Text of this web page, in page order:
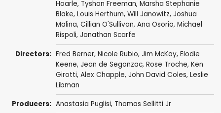
Hoarle, Tyshon Freeman, Marsha Stephanie
Blake, Louis Herthum, Will Janowitz, Joshua
Malina, Cillian O'Sullivan, Ana Osorio, Michael
Rispoli, Jonathan Scarfe
Directors: Fred Berner, Nicole Rubio, Jim McKay, Elodie
Keene, Jean de Segonzac, Rose Troche, Ken
Girotti, Alex Chapple, John David Coles, Leslie
Libman
Producers: Anastasia Puglisi, Thomas Sellitti Jr